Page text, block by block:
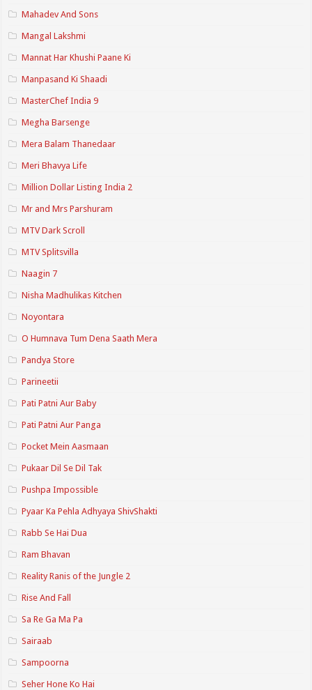
Mahadev And Sons
Mangal Lakshmi
Mannat Har Khushi Paane Ki
Manpasand Ki Shaadi
MasterChef India 9
Megha Barsenge
Mera Balam Thanedaar
Meri Bhavya Life
Million Dollar Listing India 2
Mr and Mrs Parshuram
MTV Dark Scroll
MTV Splitsvilla
Naagin 7
Nisha Madhulikas Kitchen
Noyontara
O Humnava Tum Dena Saath Mera
Pandya Store
Parineetii
Pati Patni Aur Baby
Pati Patni Aur Panga
Pocket Mein Aasmaan
Pukaar Dil Se Dil Tak
Pushpa Impossible
Pyaar Ka Pehla Adhyaya ShivShakti
Rabb Se Hai Dua
Ram Bhavan
Reality Ranis of the Jungle 2
Rise And Fall
Sa Re Ga Ma Pa
Sairaab
Sampoorna
Seher Hone Ko Hai